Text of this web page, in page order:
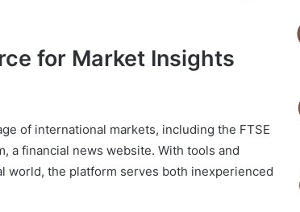
for Market Insights
of international markets, including the FTSE
a financial news website. With tools and
world, the platform serves both inexperienced